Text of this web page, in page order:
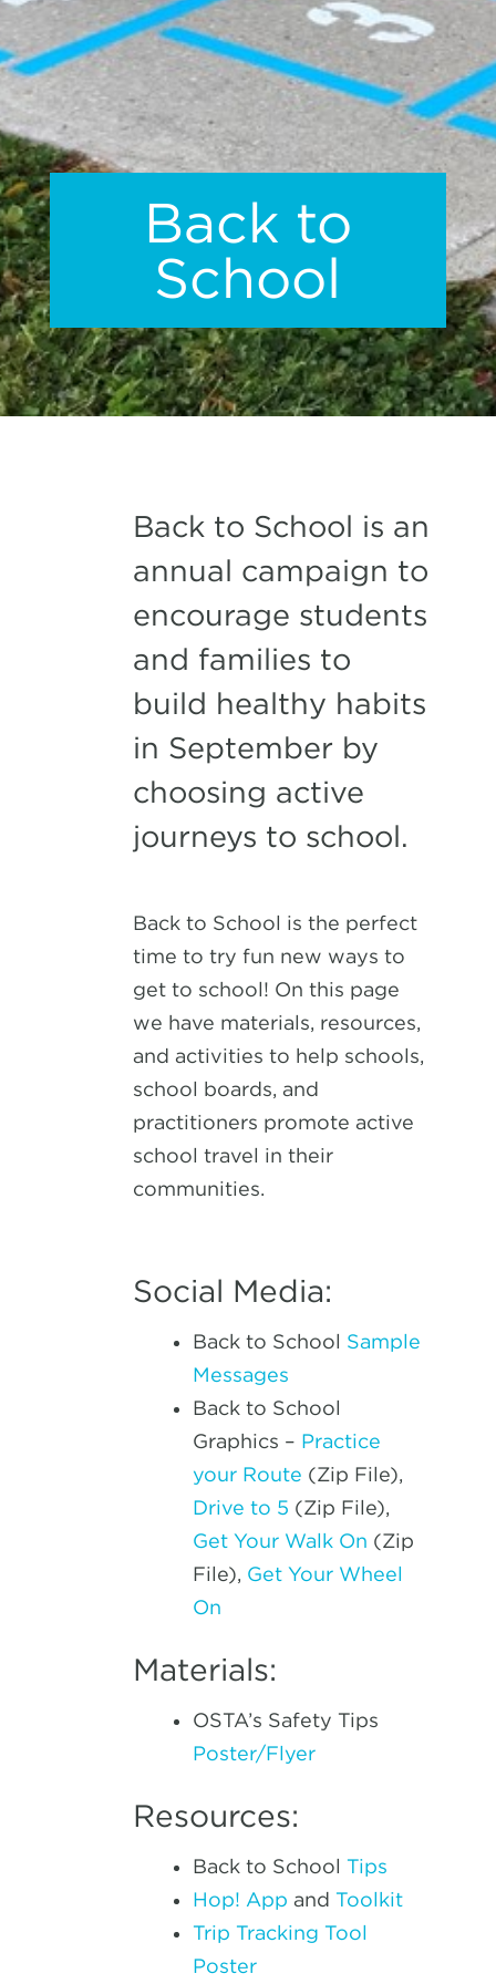
Back to
School
Back to School is an
annual campaign to
encourage students
and families to
build healthy habits
in September by
choosing active
journeys to school.
Back to School is the perfect
time to try fun new ways to
get to school! On this page
we have materials, resources,
and activities to help schools,
school boards, and
practitioners promote active
school travel in their
communities.
Social Media:
Back to School Sample
Messages
Back to School
Graphics – Practice
your Route (Zip File),
Drive to 5 (Zip File),
Get Your Walk On (Zip
File), Get Your Wheel
On
Materials:
OSTA’s Safety Tips
Poster/Flyer
Resources:
Back to School Tips
Hop! App and Toolkit
Trip Tracking Tool
Poster